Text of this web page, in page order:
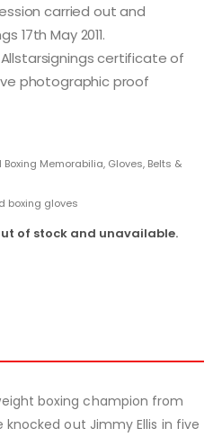
carried out and
17th May 2011.
certificate of
photographic proof
Boxing Memorabilia, Gloves, Belts &
boxing gloves
of stock and unavailable.
boxing champion from
knocked out Jimmy Ellis in five